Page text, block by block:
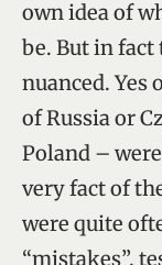
own idea of
be. But in
nuanced. Yes
of Russia or
Poland –
very fact of
were quite
“mistakes”,